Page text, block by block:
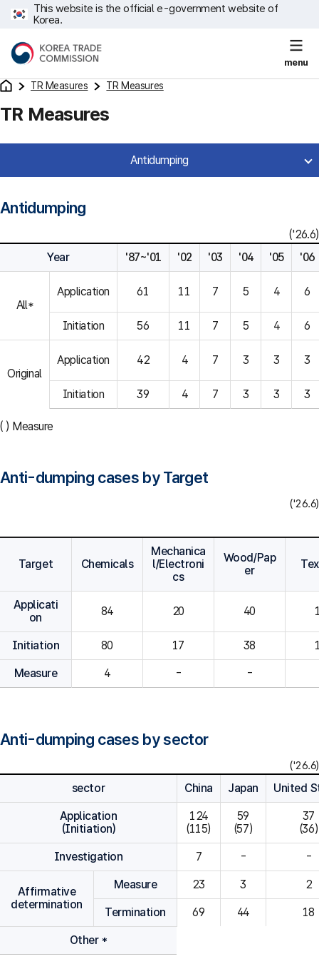
This website is the official e-government website of
Korea.
menu
TR Measures TR Measures
TR Measures
Antidumping
Antidumping
('26.6)
Year
'87~'01 '02 '03 '04 '05 '06
All*
Application 61 11 7 5 4 6
Initiation 56 11 7 5 4 6
Original
Application 42 4 7 3 3 3
Initiation 39 4 7 3 3 3
( ) Measure
Anti-dumping cases by Target
('26.6)
Target Chemicals
Mechanica
l/Electroni
cs
Wood/Pap
er
Applicati
on
84 20 40
Initiation 80
Measure 4 - -
Anti-dumping cases by sector
('26.6)
sector China Japan United
Application
(Initiation)
124
(115)
59
(57)
37
(36)
Investigation 7 - -
Affirmative
determination
Measure 23 3 2
Termination 69 44 18
Other *